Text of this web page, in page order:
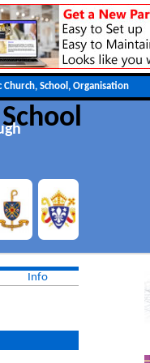
Info